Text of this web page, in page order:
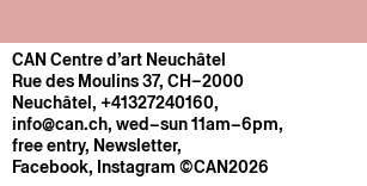
CENTRE
General information
Operation
About
CAN Centre d’art Neuchâtel
Rue des Moulins 37, CH–2000
Neuchâtel, +41327240160,
info@can.ch, wed–sun 11am–6pm,
free entry, Newsletter,
Facebook, Instagram ©CAN2026